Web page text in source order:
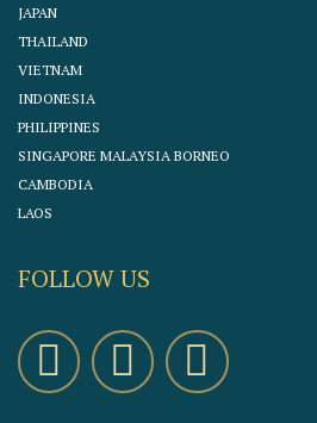
JAPAN
THAILAND
VIETNAM
INDONESIA
PHILIPPINES
SINGAPORE MALAYSIA BORNEO
CAMBODIA
LAOS
FOLLOW US